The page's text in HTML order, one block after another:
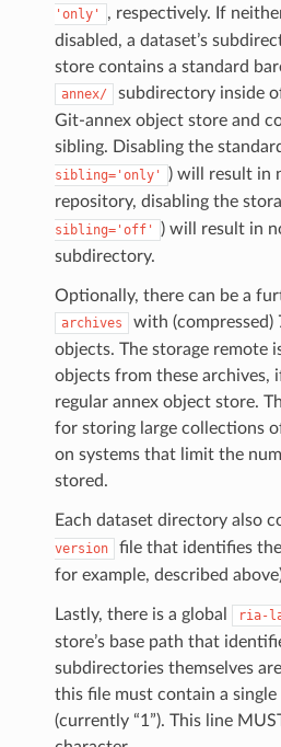
'only'
, respectively. If
disabled, a dataset’s
store contains a standard
annex/
subdirectory inside
Git-annex object store and
sibling. Disabling the
sibling='only'
) will result in
repository, disabling the
sibling='off'
) will result in
subdirectory.
Optionally, there can be a
archives
with (compressed)
objects. The storage remote
objects from these archives,
regular annex object store.
for storing large collections
on systems that limit the
stored.
Each dataset directory also
version
file that identifies
for example, described
Lastly, there is a global ria-
store’s base path that
subdirectories themselves
this file must contain a
(currently “1”). This line